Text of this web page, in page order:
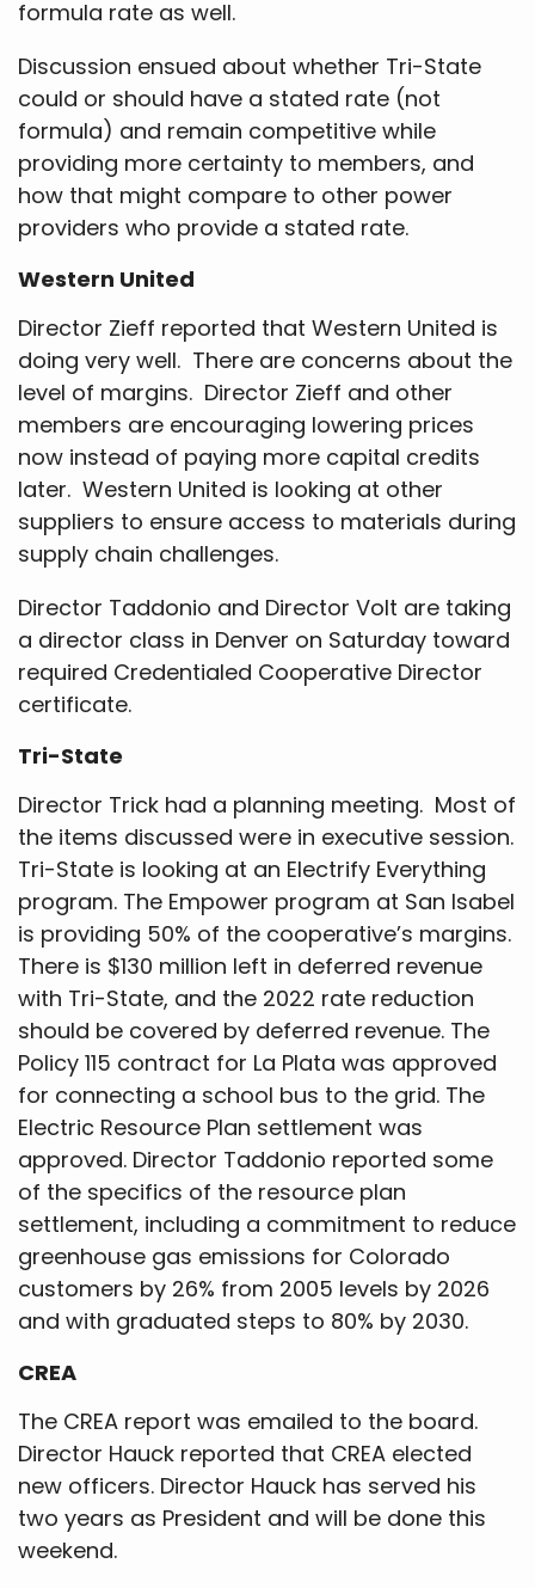
formula rate as well.
Discussion ensued about whether Tri-State
could or should have a stated rate (not
formula) and remain competitive while
providing more certainty to members, and
how that might compare to other power
providers who provide a stated rate.
Western United
Director Zieff reported that Western United is
doing very well. There are concerns about the
level of margins. Director Zieff and other
members are encouraging lowering prices
now instead of paying more capital credits
later. Western United is looking at other
suppliers to ensure access to materials during
supply chain challenges.
Director Taddonio and Director Volt are taking
a director class in Denver on Saturday toward
required Credentialed Cooperative Director
certificate.
Tri-State
Director Trick had a planning meeting. Most of
the items discussed were in executive session.
Tri-State is looking at an Electrify Everything
program. The Empower program at San Isabel
is providing 50% of the cooperative’s margins.
There is $130 million left in deferred revenue
with Tri-State, and the 2022 rate reduction
should be covered by deferred revenue. The
Policy 115 contract for La Plata was approved
for connecting a school bus to the grid. The
Electric Resource Plan settlement was
approved. Director Taddonio reported some
of the specifics of the resource plan
settlement, including a commitment to reduce
greenhouse gas emissions for Colorado
customers by 26% from 2005 levels by 2026
and with graduated steps to 80% by 2030.
CREA
The CREA report was emailed to the board.
Director Hauck reported that CREA elected
new officers. Director Hauck has served his
two years as President and will be done this
weekend.